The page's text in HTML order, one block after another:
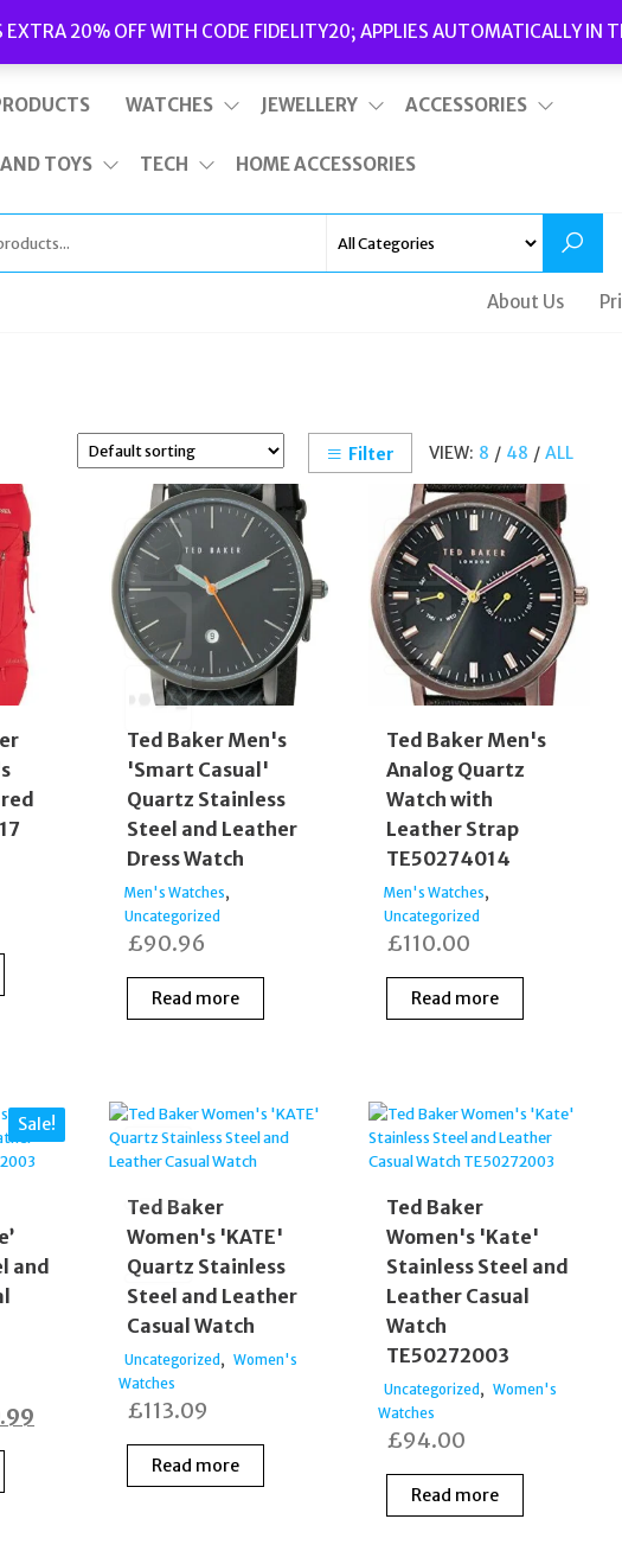
EXTRA 20% OFF WITH CODE FIDELITY20; APPLIES AUTOMATICALLY IN
This is top bar widget area. To edit it, go to Appearance – Widgets
WATCHES JEWELLERY ACCESSORIES
TOYS TECH HOME ACCESSORIES
About Us
VIEW: 8 / 48 / ALL
Filter
Ted Baker Men's
'Smart Casual'
Quartz Stainless
Steel and Leather
Dress Watch
Men's Watches,
Uncategorized
£90.96
Read more
Ted Baker Men's
Analog Quartz
Watch with
Leather Strap
TE50274014
Men's Watches,
Uncategorized
£110.00
Read more
Sale!
and
Ted Baker
Women's 'KATE'
Quartz Stainless
Steel and Leather
Casual Watch
Uncategorized , Women's
Watches
£113.09
Read more
Ted Baker
Women's 'Kate'
Stainless Steel and
Leather Casual
Watch
TE50272003
Uncategorized , Women's
Watches
£94.00
Read more